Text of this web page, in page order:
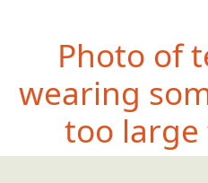
Photo of
wearing
too